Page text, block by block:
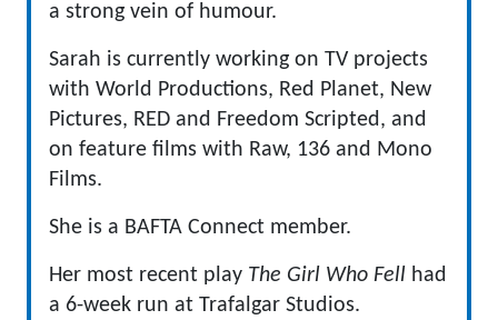
a strong vein of humour.
Sarah is currently working on TV projects
with World Productions, Red Planet, New
Pictures, RED and Freedom Scripted, and
on feature films with Raw, 136 and Mono
Films.
She is a BAFTA Connect member.
Her most recent play The Girl Who Fell had
a 6-week run at Trafalgar Studios.